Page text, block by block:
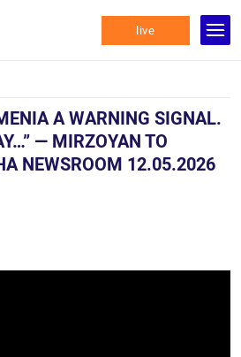
live
A WARNING SIGNAL.
— MIRZOYAN TO
NEWSROOM 12.05.2026